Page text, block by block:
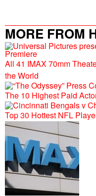
MORE FROM
All 41 IMAX 70mm
the World
The 10 Highest Paid
Top 30 Hottest NFL